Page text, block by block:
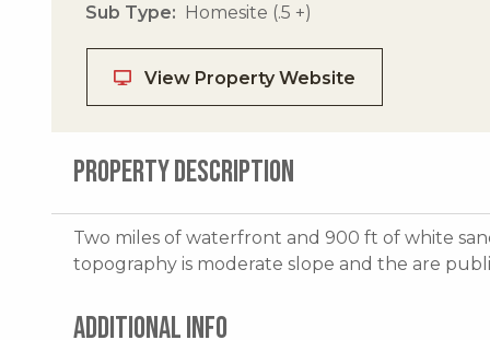
Sub Type
Homesite (.5 +)
View Property Website
PROPERTY DESCRIPTION
Two miles of waterfront and 900 ft of white
topography is moderate slope and the are
ADDITIONAL INFO